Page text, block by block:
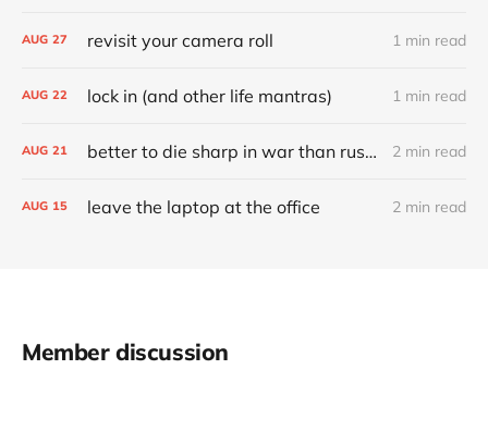
AUG 27 revisit your camera roll 1 min read
AUG 22 lock in (and other life mantras) 1 min read
AUG 21 better to die sharp in war than rust through a time of peace 2 min read
AUG 15 leave the laptop at the office 2 min read
Member discussion